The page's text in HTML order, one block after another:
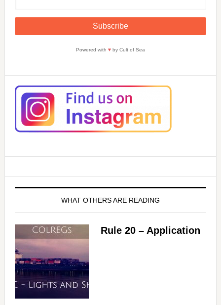
Powered with ♥by Cult of Sea
WHAT OTHERS ARE READING
Rule 20 – Application